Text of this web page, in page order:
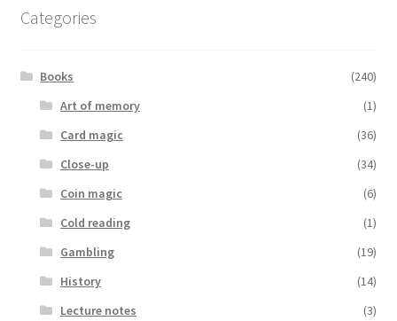
Categories
Books
(240)
Art of memory
(1)
Card magic
(36)
Close-up
(34)
Coin magic
(6)
Cold reading
(1)
Gambling
(19)
History
(14)
Lecture notes
(3)